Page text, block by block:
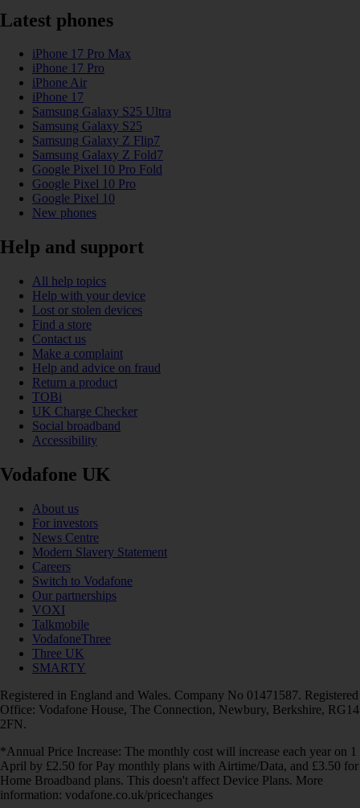
Latest phones
iPhone 17 Pro Max
iPhone 17 Pro
iPhone Air
iPhone 17
Samsung Galaxy S25 Ultra
Samsung Galaxy S25
Samsung Galaxy Z Flip7
Samsung Galaxy Z Fold7
Google Pixel 10 Pro Fold
Google Pixel 10 Pro
Google Pixel 10
New phones
Help and support
All help topics
Help with your device
Lost or stolen devices
Find a store
Contact us
Make a complaint
Help and advice on fraud
Return a product
TOBi
UK Charge Checker
Social broadband
Accessibility
Vodafone UK
About us
For investors
News Centre
Modern Slavery Statement
Careers
Switch to Vodafone
Our partnerships
VOXI
Talkmobile
VodafoneThree
Three UK
SMARTY
Registered in England and Wales. Company No 01471587. Registered
Office: Vodafone House, The Connection, Newbury, Berkshire, RG14
2FN.
*Annual Price Increase: The monthly cost will increase each year on 1
April by £2.50 for Pay monthly plans with Airtime/Data, and £3.50 for
Home Broadband plans. This doesn't affect Device Plans. More
information: vodafone.co.uk/pricechanges